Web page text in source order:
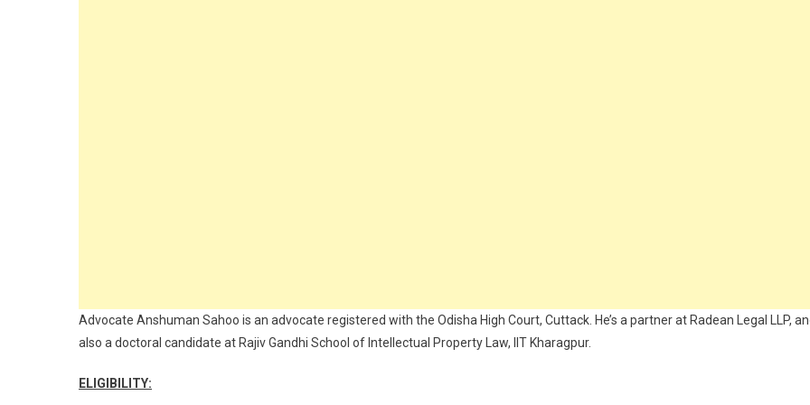
Advocate Anshuman Sahoo is an advocate registered with the Odisha High Court, Cuttack. He’s a partner at Radean Legal LLP,
also a doctoral candidate at Rajiv Gandhi School of Intellectual Property Law, IIT Kharagpur.
ELIGIBILITY: